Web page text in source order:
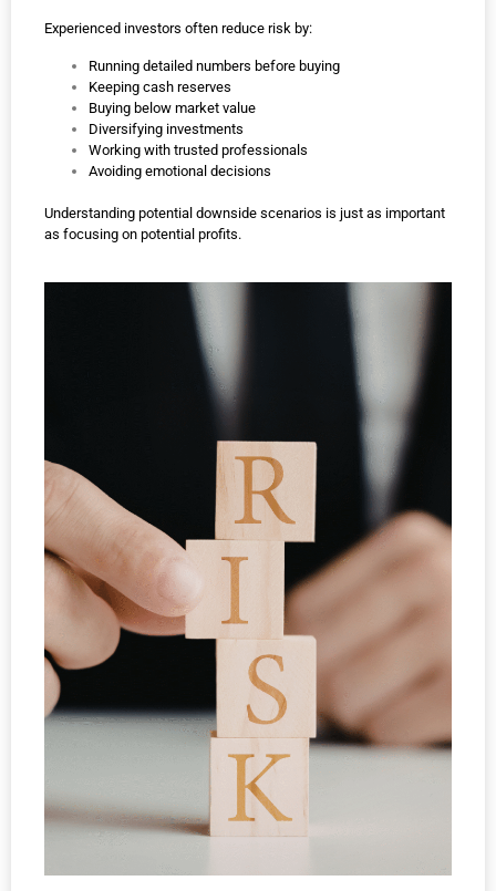
Experienced investors often reduce risk by:
Running detailed numbers before buying
Keeping cash reserves
Buying below market value
Diversifying investments
Working with trusted professionals
Avoiding emotional decisions
Understanding potential downside scenarios is just as important
as focusing on potential profits.